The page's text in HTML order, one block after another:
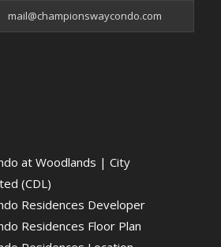
mail@championswaycondo.com
at Woodlands | City
(CDL)
Residences Developer
Residences Floor Plan